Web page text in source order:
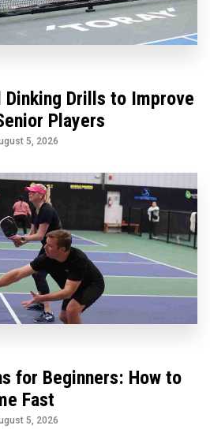
Drills to Improve
Players
5, 2026
for Beginners: How to
Fast
5, 2026